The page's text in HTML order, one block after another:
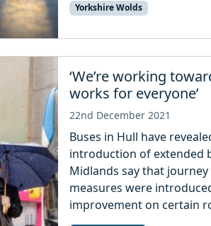
Yorkshire Wolds
‘We’re working
works for everyone’
22nd December 2021
Buses in Hull have
introduction of extended
Midlands say that
measures were
improvement on certain